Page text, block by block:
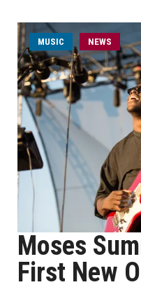
MUSIC NEWS
Moses
First New